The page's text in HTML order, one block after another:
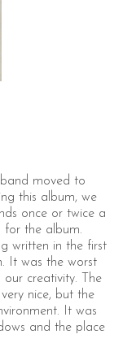
moved to
this album, we
once or twice a
for the album.
written in the first
It was the worst
creativity. The
nice, but the
It was
and the place